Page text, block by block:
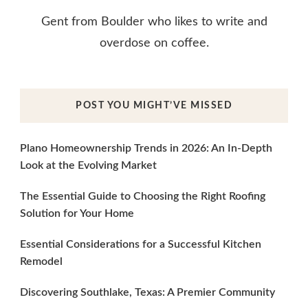
Gent from Boulder who likes to write and
overdose on coffee.
POST YOU MIGHT’VE MISSED
Plano Homeownership Trends in 2026: An In-Depth
Look at the Evolving Market
The Essential Guide to Choosing the Right Roofing
Solution for Your Home
Essential Considerations for a Successful Kitchen
Remodel
Discovering Southlake, Texas: A Premier Community